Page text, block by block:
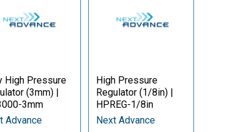
High Pressure
(3mm) |
3mm
Advance
High Pressure
Regulator (1/8in) |
HPREG-1/8in
Next Advance